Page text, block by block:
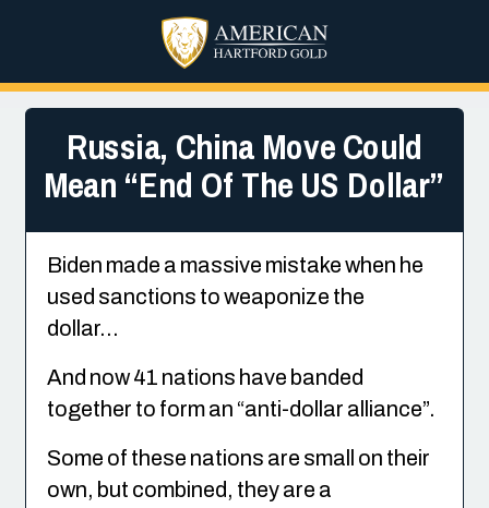
Russia, China Move Could
Mean “End Of The US Dollar”
Biden made a massive mistake when he
used sanctions to weaponize the
dollar…
And now 41 nations have banded
together to form an “anti-dollar alliance”.
Some of these nations are small on their
own, but combined, they are a